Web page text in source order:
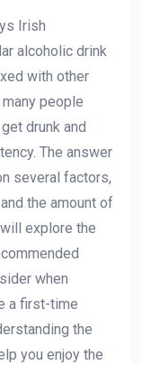
Irish
alcoholic drink
with other
many people
drunk and
The answer
several factors,
the amount of
explore the
when
a first-time
the
you enjoy the